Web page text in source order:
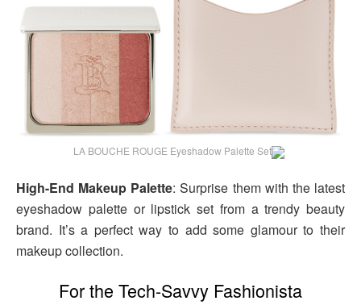
LA BOUCHE ROUGE Eyeshadow Palette Set
High-End Makeup Palette: Surprise them with the latest
eyeshadow palette or lipstick set from a trendy beauty
brand. It’s a perfect way to add some glamour to their
makeup collection.
For the Tech-Savvy Fashionista